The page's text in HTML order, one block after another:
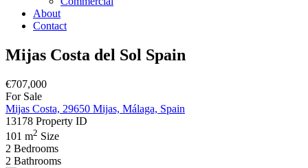
About
Contact
Mijas Costa del Sol Spain
€707,000
For Sale
Mijas Costa, 29650 Mijas, Málaga, Spain
13178 Property ID
101 m2 Size
2 Bedrooms
2 Bathrooms